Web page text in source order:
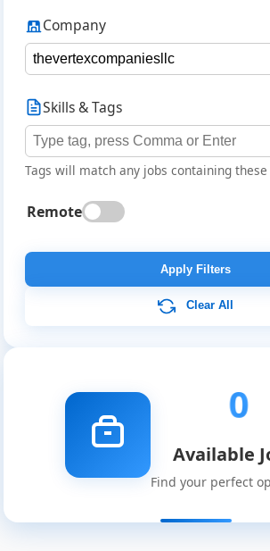
Job
Listings
Company
Skills & Tags
Tags will match any jobs containing
Remote
Apply Filters
Clear All
0
Available
Find your perfect